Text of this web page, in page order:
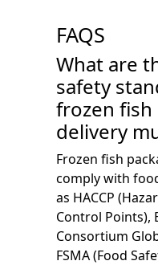
FAQS
What are
safety
frozen fish
delivery
Frozen fish
comply with
as HACCP
Control Points),
Consortium
FSMA (Food